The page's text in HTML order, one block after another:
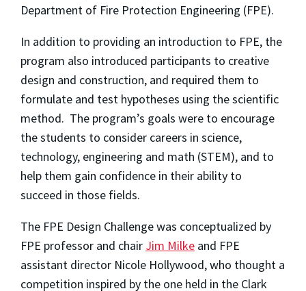
Department of Fire Protection Engineering (FPE).
In addition to providing an introduction to FPE, the
program also introduced participants to creative
design and construction, and required them to
formulate and test hypotheses using the scientific
method. The program’s goals were to encourage
the students to consider careers in science,
technology, engineering and math (STEM), and to
help them gain confidence in their ability to
succeed in those fields.
The FPE Design Challenge was conceptualized by
FPE professor and chair Jim Milke and FPE
assistant director Nicole Hollywood, who thought a
competition inspired by the one held in the Clark